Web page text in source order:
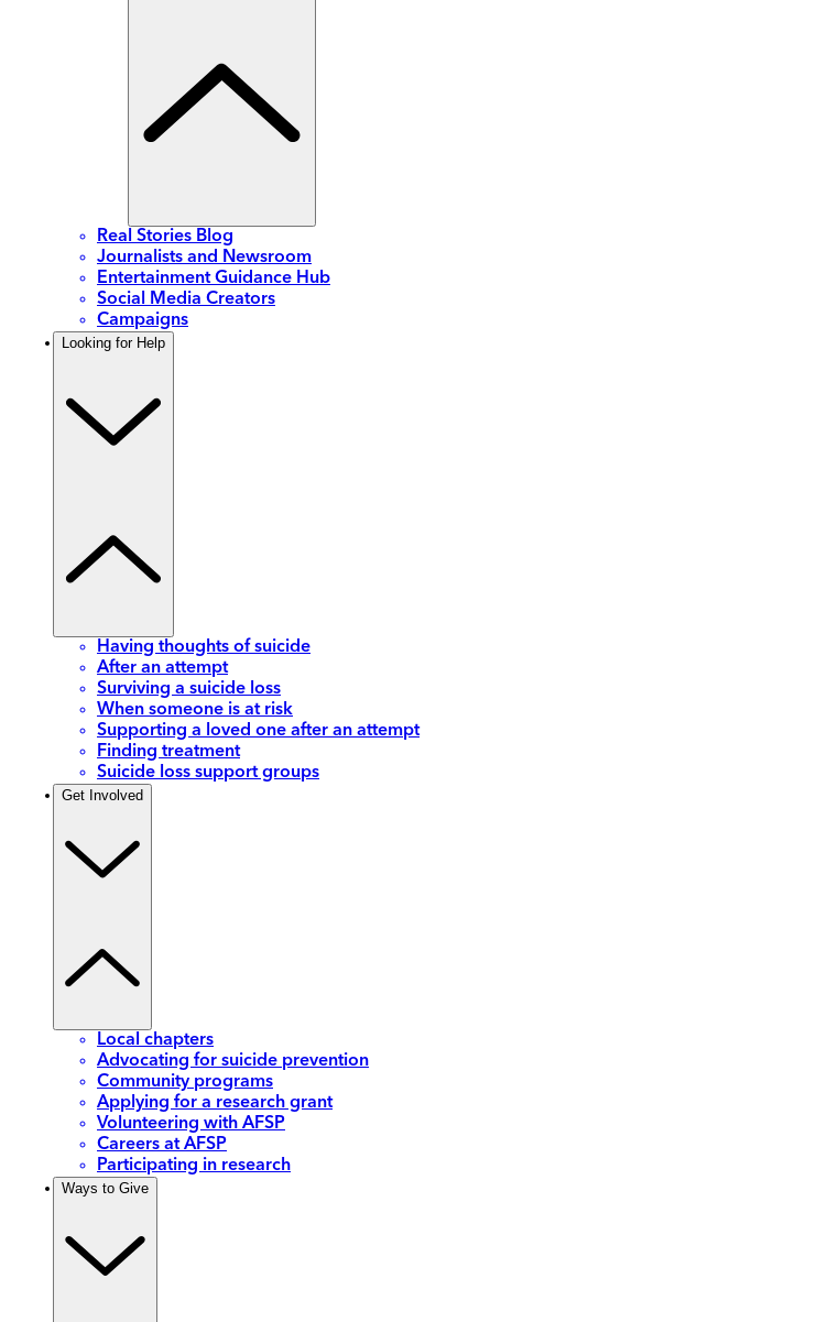
Real Stories Blog
Journalists and Newsroom
Entertainment Guidance Hub
Social Media Creators
Campaigns
Looking for Help
Having thoughts of suicide
After an attempt
Surviving a suicide loss
When someone is at risk
Supporting a loved one after an attempt
Finding treatment
Suicide loss support groups
Get Involved
Local chapters
Advocating for suicide prevention
Community programs
Applying for a research grant
Volunteering with AFSP
Careers at AFSP
Participating in research
Ways to Give